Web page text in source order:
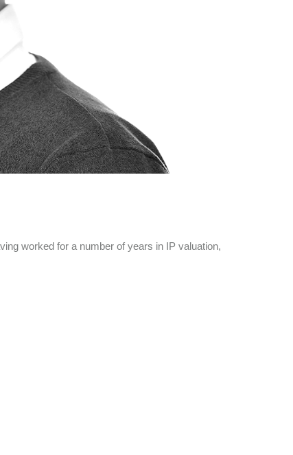
worked for a number of years in IP valuation,